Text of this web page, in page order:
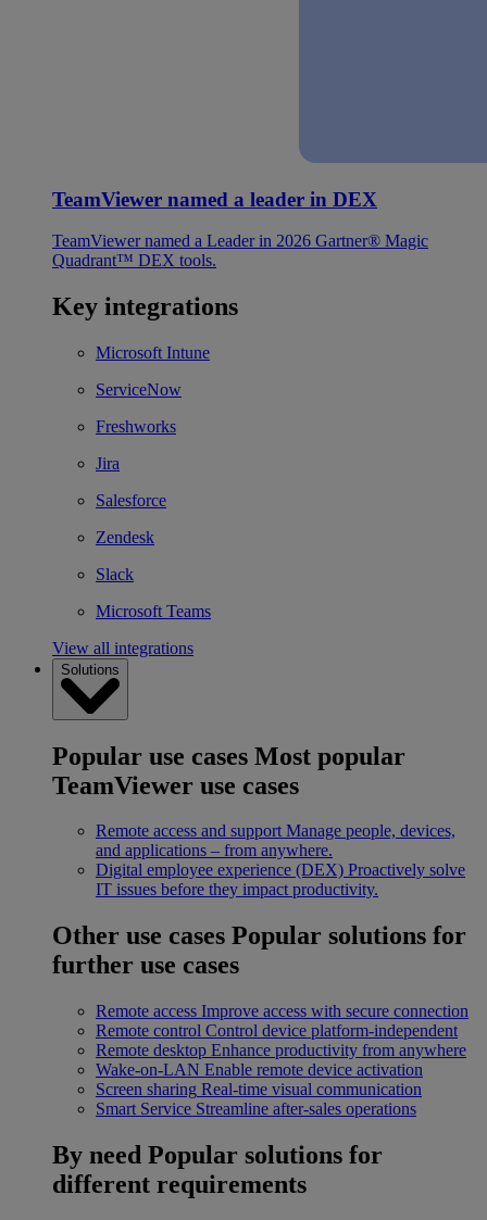
TeamViewer named a leader in DEX
TeamViewer named a Leader in 2026 Gartner® Magic
Quadrant™ DEX tools.
Key integrations
Microsoft Intune
ServiceNow
Freshworks
Jira
Salesforce
Zendesk
Slack
Microsoft Teams
View all integrations
Solutions
Popular use cases Most popular
TeamViewer use cases
Remote access and support Manage people, devices,
and applications – from anywhere.
Digital employee experience (DEX) Proactively solve
IT issues before they impact productivity.
Other use cases Popular solutions for
further use cases
Remote access Improve access with secure connection
Remote control Control device platform-independent
Remote desktop Enhance productivity from anywhere
Wake-on-LAN Enable remote device activation
Screen sharing Real-time visual communication
Smart Service Streamline after-sales operations
By need Popular solutions for
different requirements